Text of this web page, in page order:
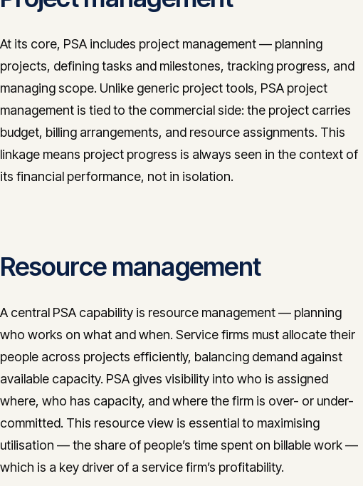
At its core, PSA includes project management — planning
projects, defining tasks and milestones, tracking progress, and
managing scope. Unlike generic project tools, PSA project
management is tied to the commercial side: the project carries
budget, billing arrangements, and resource assignments. This
linkage means project progress is always seen in the context of
its financial performance, not in isolation.
Resource management
A central PSA capability is resource management — planning
who works on what and when. Service firms must allocate their
people across projects efficiently, balancing demand against
available capacity. PSA gives visibility into who is assigned
where, who has capacity, and where the firm is over- or under-
committed. This resource view is essential to maximising
utilisation — the share of people’s time spent on billable work —
which is a key driver of a service firm’s profitability.